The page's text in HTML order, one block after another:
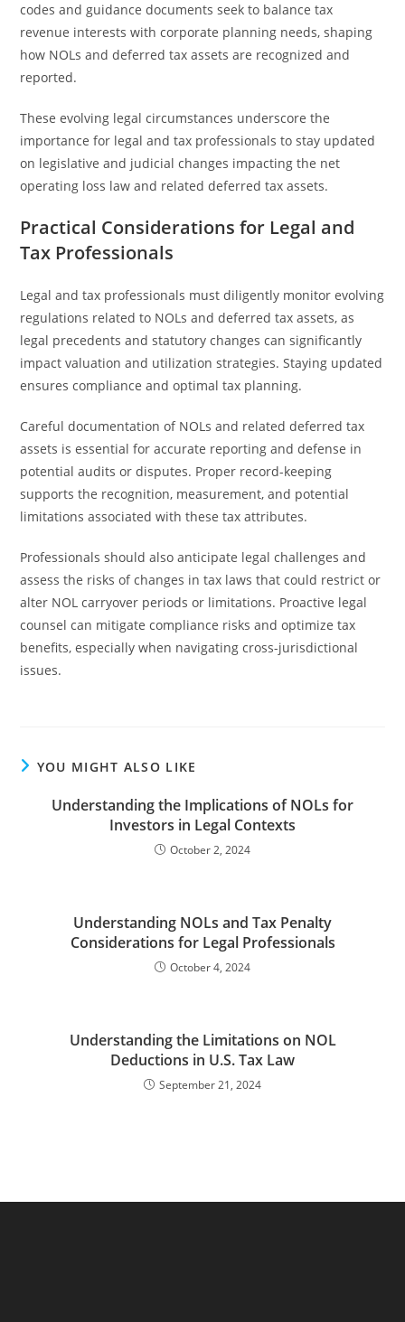
codes and guidance documents seek to balance tax
revenue interests with corporate planning needs, shaping
how NOLs and deferred tax assets are recognized and
reported.
These evolving legal circumstances underscore the
importance for legal and tax professionals to stay updated
on legislative and judicial changes impacting the net
operating loss law and related deferred tax assets.
Practical Considerations for Legal and
Tax Professionals
Legal and tax professionals must diligently monitor evolving
regulations related to NOLs and deferred tax assets, as
legal precedents and statutory changes can significantly
impact valuation and utilization strategies. Staying updated
ensures compliance and optimal tax planning.
Careful documentation of NOLs and related deferred tax
assets is essential for accurate reporting and defense in
potential audits or disputes. Proper record-keeping
supports the recognition, measurement, and potential
limitations associated with these tax attributes.
Professionals should also anticipate legal challenges and
assess the risks of changes in tax laws that could restrict or
alter NOL carryover periods or limitations. Proactive legal
counsel can mitigate compliance risks and optimize tax
benefits, especially when navigating cross-jurisdictional
issues.
YOU MIGHT ALSO LIKE
Understanding the Implications of NOLs for
Investors in Legal Contexts
October 2, 2024
Understanding NOLs and Tax Penalty
Considerations for Legal Professionals
October 4, 2024
Understanding the Limitations on NOL
Deductions in U.S. Tax Law
September 21, 2024